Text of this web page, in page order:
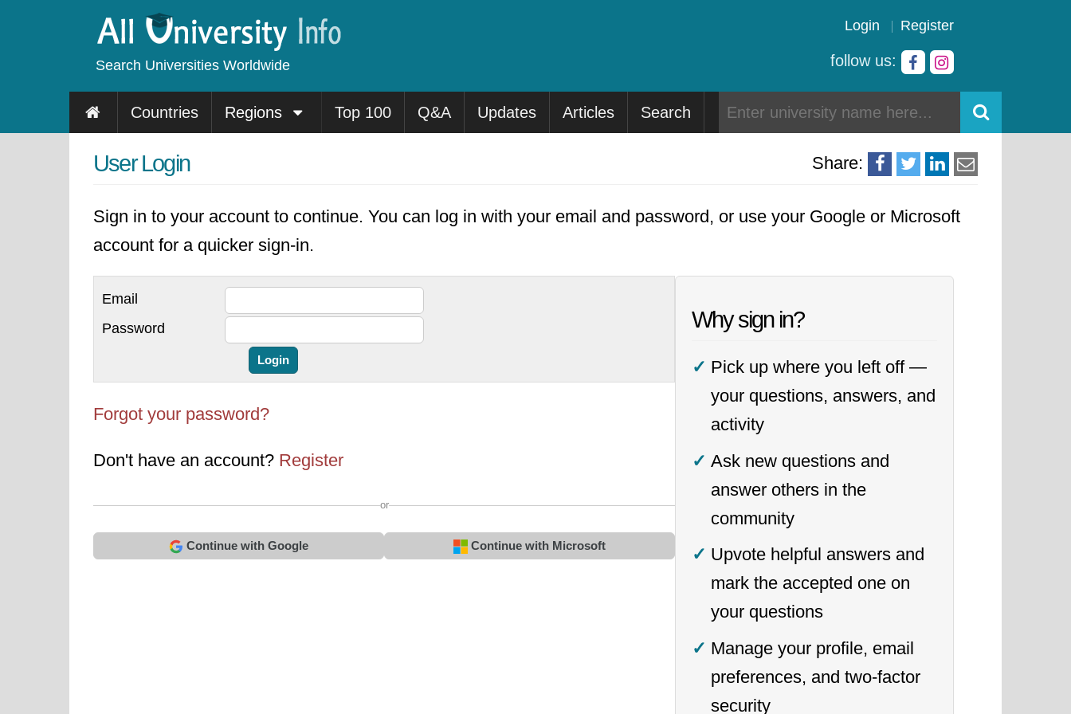
Search Universities Worldwide
Login Register
follow us:
Countries Regions Top 100 Q&A Updates Articles Search
Share:
User Login
Sign in to your account to continue. You can log in with your email and password, or use your Google or Microsoft
account for a quicker sign-in.
Email
Password
Forgot your password?
Don't have an account? Register
or
Continue with Google Continue with Microsoft
Why sign in?
Pick up where you left off —
your questions, answers, and
activity
Ask new questions and
answer others in the
community
Upvote helpful answers and
mark the accepted one on
your questions
Manage your profile, email
preferences, and two-factor
security